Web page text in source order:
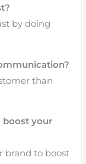
by doing
than
boost your
brand to boost